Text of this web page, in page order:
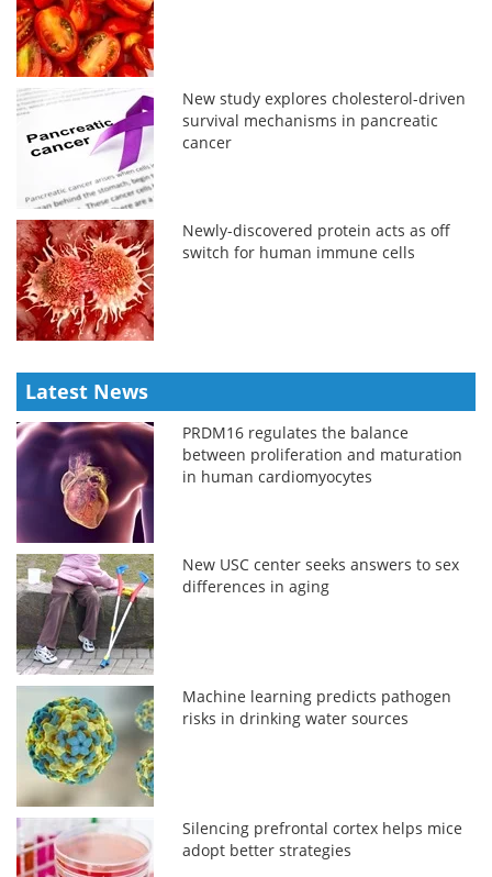
New study explores cholesterol-driven
survival mechanisms in pancreatic
cancer
Newly-discovered protein acts as off
switch for human immune cells
Latest News
PRDM16 regulates the balance
between proliferation and maturation
in human cardiomyocytes
New USC center seeks answers to sex
differences in aging
Machine learning predicts pathogen
risks in drinking water sources
Silencing prefrontal cortex helps mice
adopt better strategies